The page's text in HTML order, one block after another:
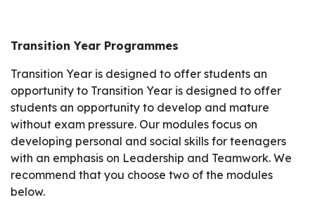
Transition Year Programmes
Transition Year is designed to offer students an
opportunity to Transition Year is designed to offer
students an opportunity to develop and mature
without exam pressure. Our modules focus on
developing personal and social skills for teenagers
with an emphasis on Leadership and Teamwork. We
recommend that you choose two of the modules
below.